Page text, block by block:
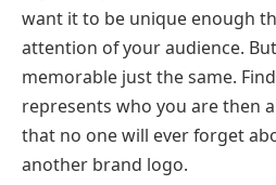
want it to be unique enough
attention of your audience.
memorable just the same.
represents who you are then
that no one will ever forget
another brand logo.